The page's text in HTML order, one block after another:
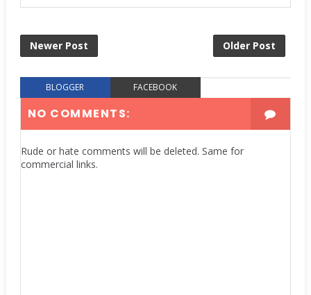
Newer Post Older Post
BLOGGER FACEBOOK
NO COMMENTS:
Rude or hate comments will be deleted. Same for
commercial links.